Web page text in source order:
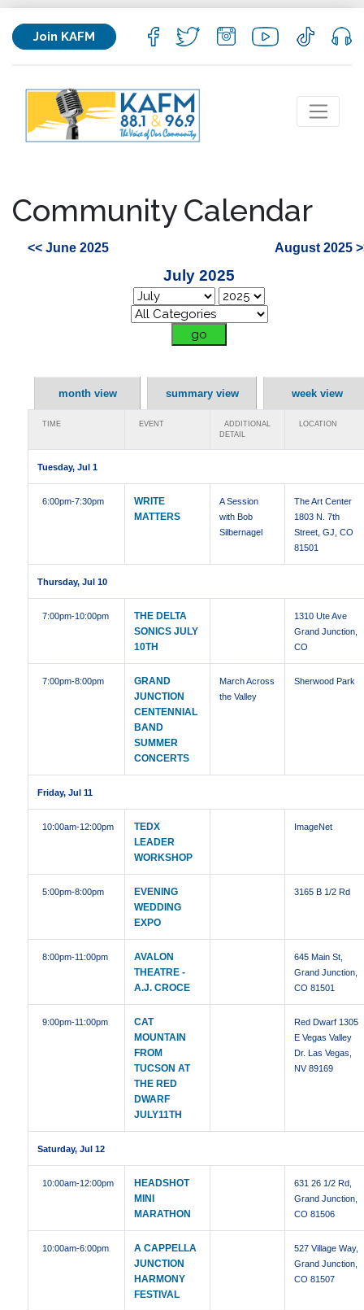
Join KAFM
Community Calendar
<< June 2025 August 2025
July 2025
month view summary view week view
TIME EVENT
ADDITIONAL
DETAIL
LOCATION
Tuesday, Jul 1
6:00pm-7:30pm
WRITE
MATTERS
A Session
with Bob
Silbernagel
The Art Center
1803 N. 7th
Street, GJ, CO
81501
Thursday, Jul 10
7:00pm-10:00pm
THE DELTA
SONICS JULY
10TH
1310 Ute Ave
Grand Junction,
CO
7:00pm-8:00pm
GRAND
JUNCTION
CENTENNIAL
BAND
SUMMER
CONCERTS
March Across
the Valley
Sherwood Park
Friday, Jul 11
10:00am-12:00pm
TEDX
LEADER
WORKSHOP
ImageNet
5:00pm-8:00pm
EVENING
WEDDING
EXPO
3165 B 1/2 Rd
8:00pm-11:00pm
AVALON
THEATRE -
A.J. CROCE
645 Main St,
Grand Junction,
CO 81501
9:00pm-11:00pm
CAT
MOUNTAIN
FROM
TUCSON AT
THE RED
DWARF
JULY11TH
Red Dwarf 1305
E Vegas Valley
Dr. Las Vegas,
NV 89169
Saturday, Jul 12
10:00am-12:00pm
HEADSHOT
MINI
MARATHON
631 26 1/2 Rd,
Grand Junction,
CO 81506
10:00am-6:00pm
A CAPPELLA
JUNCTION
HARMONY
FESTIVAL
527 Village Way,
Grand Junction,
CO 81507